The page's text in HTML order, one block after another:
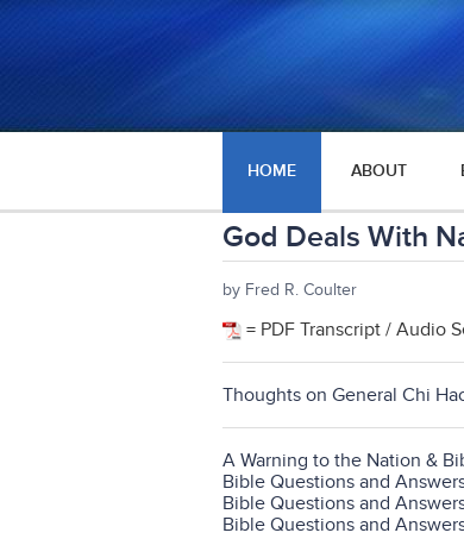
HOME ABOUT
God Deals With
by Fred R. Coulter
= PDF Transcript / Audio
Thoughts on General Chi
A Warning to the Nation &
Bible Questions and
Bible Questions and
Bible Questions and